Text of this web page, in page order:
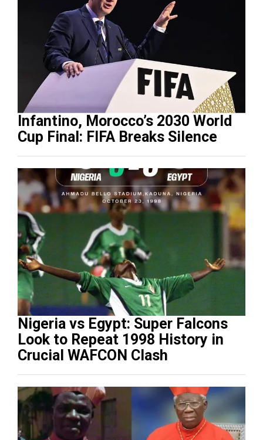
Infantino, Morocco’s 2030 World
Cup Final: FIFA Breaks Silence
Nigeria vs Egypt: Super Falcons
Look to Repeat 1998 History in
Crucial WAFCON Clash